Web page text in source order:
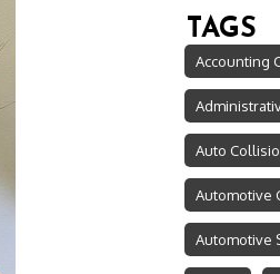
TAGS
Accounting
Auto
Automotive
Automotive